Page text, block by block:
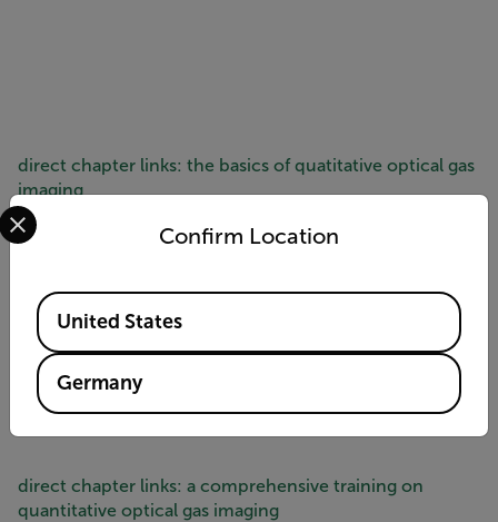
direct chapter links: the basics of quatitative optical gas
imaging
Optical gas imaging (OGI) fundamentals
Introduction to Quantitative OGI (QOGI)
Session 4:QL320 applications
Session 5:QL320 performance
direct chapter links: a comprehensive training on
quantitative optical gas imaging
Confirm Location
Select your preferred country and language from the
Available Locations
United States
Germany